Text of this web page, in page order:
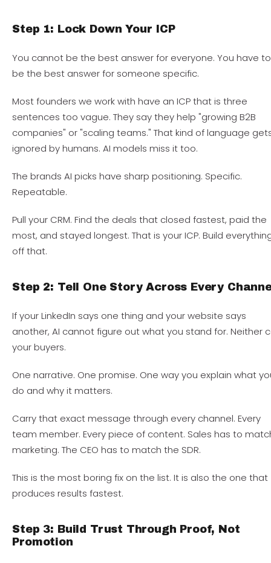
Step 1: Lock Down Your ICP
You cannot be the best answer for everyone. You have to
be the best answer for someone specific.
Most founders we work with have an ICP that is three
sentences too vague. They say they help "growing B2B
companies" or "scaling teams." That kind of language
ignored by humans. AI models miss it too.
The brands AI picks have sharp positioning. Specific.
Repeatable.
Pull your CRM. Find the deals that closed fastest, paid the
most, and stayed longest. That is your ICP. Build
off that.
Step 2: Tell One Story Across Every
If your LinkedIn says one thing and your website says
another, AI cannot figure out what you stand for. Neither
your buyers.
One narrative. One promise. One way you explain what
do and why it matters.
Carry that exact message through every channel. Every
team member. Every piece of content. Sales has to
marketing. The CEO has to match the SDR.
This is the most boring fix on the list. It is also the one that
produces results fastest.
Step 3: Build Trust Through Proof, Not
Promotion